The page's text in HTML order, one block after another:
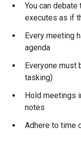
You can
executes as if
Every meeting
agenda
Everyone must
tasking)
Hold meetings
notes
Adhere to time